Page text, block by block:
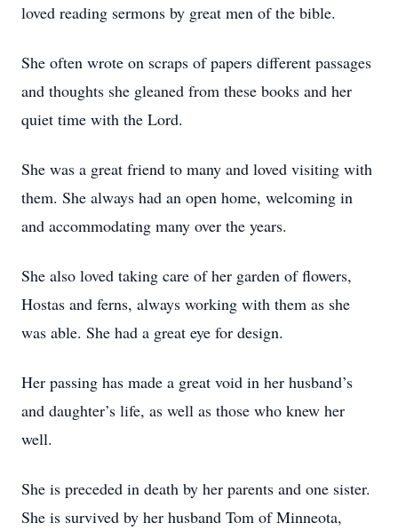
loved reading sermons by great men of the bible.
She often wrote on scraps of papers different passages
and thoughts she gleaned from these books and her
quiet time with the Lord.
She was a great friend to many and loved visiting with
them. She always had an open home, welcoming in
and accommodating many over the years.
She also loved taking care of her garden of flowers,
Hostas and ferns, always working with them as she
was able. She had a great eye for design.
Her passing has made a great void in her husband’s
and daughter’s life, as well as those who knew her
well.
She is preceded in death by her parents and one sister.
She is survived by her husband Tom of Minneota,